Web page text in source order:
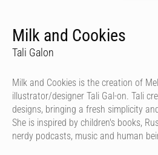
Milk and Cookies
Tali Galon
Milk and Cookies is the creation of
illustrator/designer Tali Gal-on. Tali
designs, bringing a fresh simplicity
She is inspired by children's books,
nerdy podcasts, music and human